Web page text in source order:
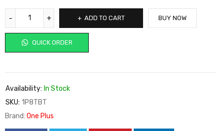
ADD TO CART
QUICK ORDER
BUY NOW
Availability: In Stock
SKU: 1P8TBT
Brand: One Plus